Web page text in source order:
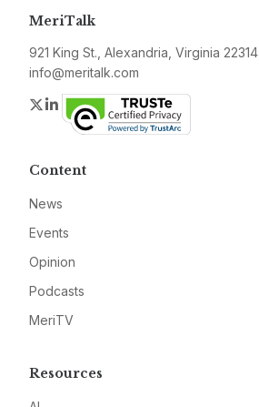
MeriTalk
921 King St., Alexandria, Virginia 22314
info@meritalk.com
Twitter
LinkedIn
Content
News
Events
Opinion
Podcasts
MeriTV
Resources